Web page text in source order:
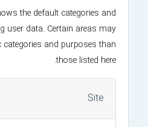
the default categories and
user data. Certain areas may
categories and purposes than
those listed here.
Site